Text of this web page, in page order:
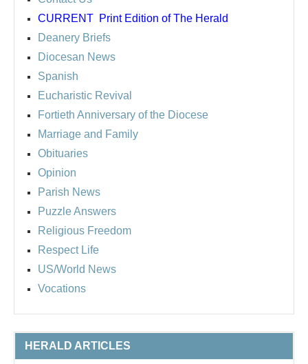
CURRENT Print Edition of The Herald
Deanery Briefs
Diocesan News
Spanish
Eucharistic Revival
Fortieth Anniversary of the Diocese
Marriage and Family
Obituaries
Opinion
Parish News
Puzzle Answers
Religious Freedom
Respect Life
US/World News
Vocations
HERALD ARTICLES